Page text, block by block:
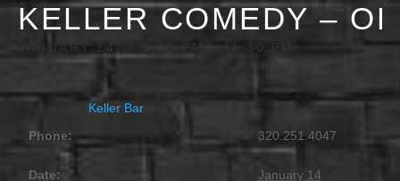
KELLER COMEDY –
JANUARY 14 @ 9:00 PM
Keller Bar
Phone:
320.251.4047
Date:
January 14